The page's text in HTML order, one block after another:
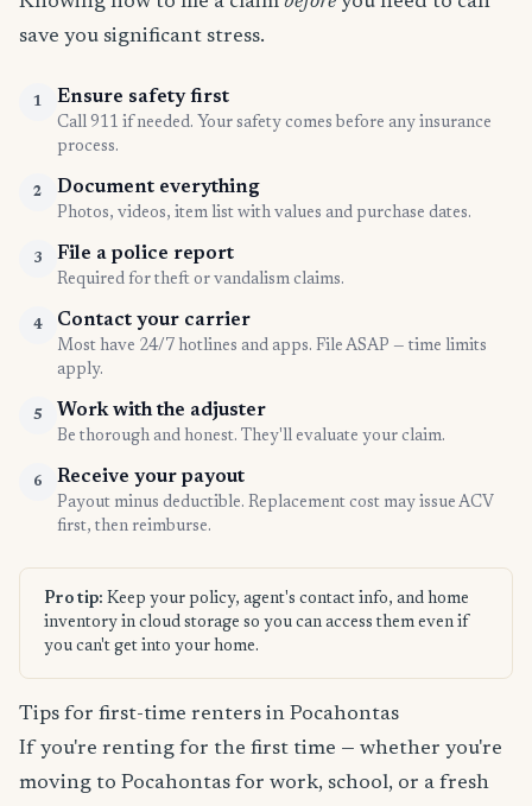
save you significant stress.
1 Ensure safety first
Call 911 if needed. Your safety comes before any insurance
process.
2 Document everything
Photos, videos, item list with values and purchase dates.
3 File a police report
Required for theft or vandalism claims.
4 Contact your carrier
Most have 24/7 hotlines and apps. File ASAP — time limits
apply.
5 Work with the adjuster
Be thorough and honest. They'll evaluate your claim.
6 Receive your payout
Payout minus deductible. Replacement cost may issue ACV
first, then reimburse.
Pro tip: Keep your policy, agent's contact info, and home
inventory in cloud storage so you can access them even if
you can't get into your home.
Tips for first-time renters in Pocahontas
If you're renting for the first time — whether you're
moving to Pocahontas for work, school, or a fresh